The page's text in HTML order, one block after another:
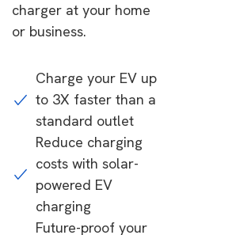
charger at your home
or business.
Charge your EV up
to 3X faster than a
standard outlet
Reduce charging
costs with solar-
powered EV
charging
Future-proof your